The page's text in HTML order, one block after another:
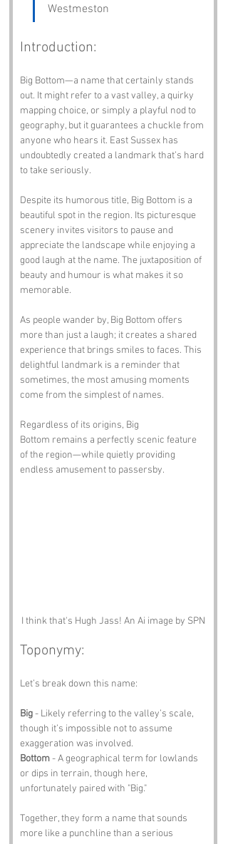
Westmeston
Introduction:
Big Bottom—a name that certainly stands
out. It might refer to a vast valley, a quirky
mapping choice, or simply a playful nod to
geography, but it guarantees a chuckle from
anyone who hears it. East Sussex has
undoubtedly created a landmark that’s hard
to take seriously.
Despite its humorous title, Big Bottom is a
beautiful spot in the region. Its picturesque
scenery invites visitors to pause and
appreciate the landscape while enjoying a
good laugh at the name. The juxtaposition of
beauty and humour is what makes it so
memorable.
As people wander by, Big Bottom offers
more than just a laugh; it creates a shared
experience that brings smiles to faces. This
delightful landmark is a reminder that
sometimes, the most amusing moments
come from the simplest of names.
Regardless of its origins, Big
Bottom remains a perfectly scenic feature
of the region—while quietly providing
endless amusement to passersby.
I think that's Hugh Jass! An Ai image by SPN
Toponymy:
Let’s break down this name:
Big - Likely referring to the valley’s scale,
though it’s impossible not to assume
exaggeration was involved.
Bottom - A geographical term for lowlands
or dips in terrain, though here,
unfortunately paired with "Big."
Together, they form a name that sounds
more like a punchline than a serious